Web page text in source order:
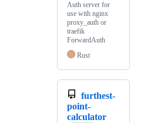
Auth server for
use with nginx
proxy_auth or
traefik
ForwardAuth
Rust
furthest-
point-
calculator